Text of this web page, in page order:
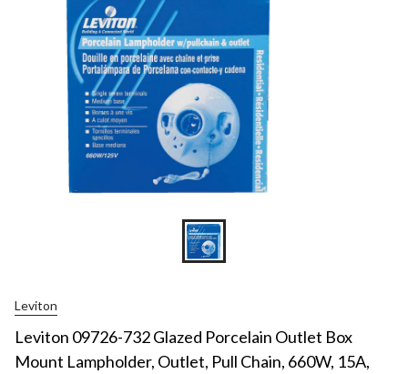
Leviton
Leviton 09726-732 Glazed Porcelain Outlet Box
Mount Lampholder, Outlet, Pull Chain, 660W, 15A,